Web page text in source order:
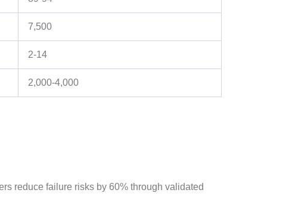
7,500
2-14
2,000-4,000
reduce failure risks by 60% through validated